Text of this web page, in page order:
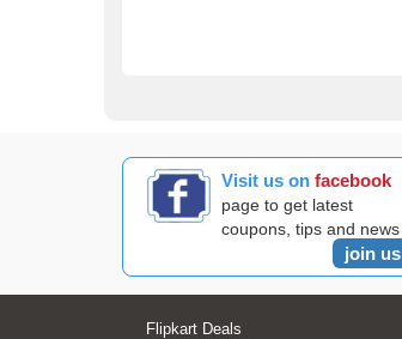
Visit us onfacebook
page to get latest
coupons, tips and news
join us
Flipkart Deals